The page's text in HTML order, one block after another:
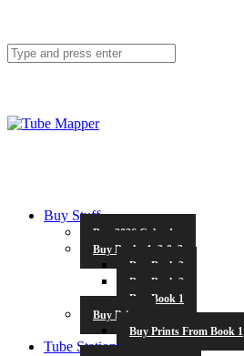
Buy Stuff
Buy 2026 Calendar
Buy Books 1, 2 & 3
Buy Book 3
Buy Book 2
Buy Book 1
Buy Prints
Buy Prints From Book 1
Tube Stations